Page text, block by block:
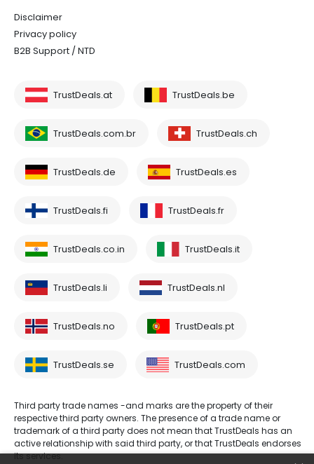
Disclaimer
Privacy policy
B2B Support / NTD
TrustDeals.at TrustDeals.be
TrustDeals.com.br TrustDeals.ch
TrustDeals.de TrustDeals.es
TrustDeals.fi TrustDeals.fr
TrustDeals.co.in TrustDeals.it
TrustDeals.li TrustDeals.nl
TrustDeals.no TrustDeals.pt
TrustDeals.se TrustDeals.com
Third party trade names -and marks are the property of their
respective third party owners. The presence of a trade name or
trademark of a third party does not mean that TrustDeals has an
active relationship with said third party, or that TrustDeals endorses
its services.